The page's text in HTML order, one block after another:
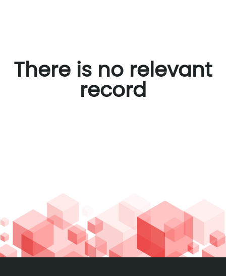
There is no relevant
record